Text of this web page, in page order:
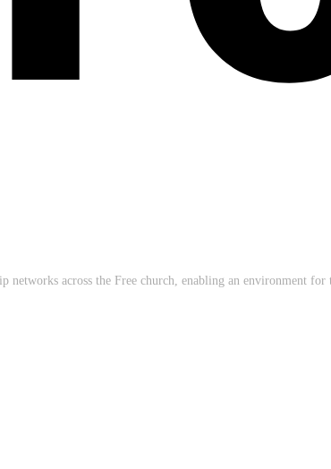
across the Free church, enabling an environment for